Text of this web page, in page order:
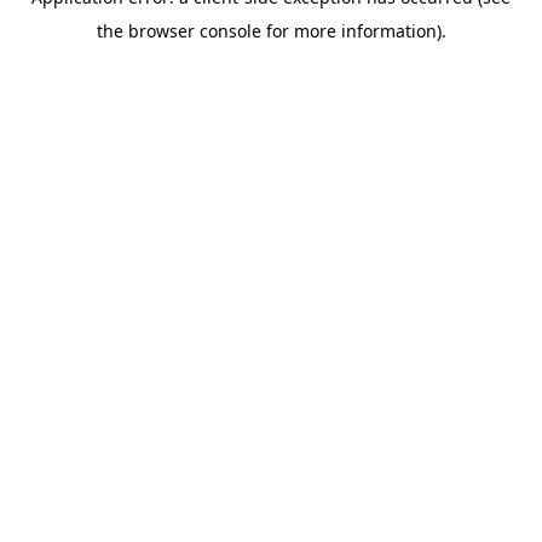
the browser console for more information).